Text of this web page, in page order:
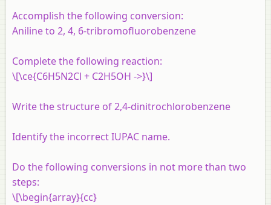
Accomplish the following conversion:
Aniline to 2, 4, 6-tribromofluorobenzene
Complete the following reaction:
\[\ce{C6H5N2Cl + C2H5OH ->}\]
Write the structure of 2,4-dinitrochlorobenzene
Identify the incorrect IUPAC name.
Do the following conversions in not more than two
steps:
\[\begin{array}{cc}